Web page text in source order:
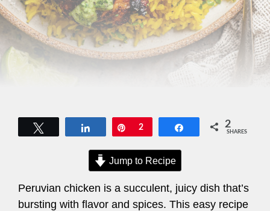
Share Pin
2 Share 2
SHARES
Jump to Recipe
Peruvian chicken is a succulent, juicy dish that’s
bursting with flavor and spices. This easy recipe